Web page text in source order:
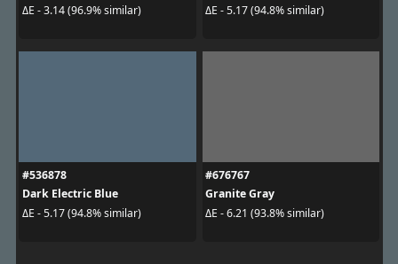
ΔE - 3.14 (96.9% similar)
ΔE - 5.17 (94.8% similar)
#536878
Dark Electric Blue
ΔE - 5.17 (94.8% similar)
#676767
Granite Gray
ΔE - 6.21 (93.8% similar)